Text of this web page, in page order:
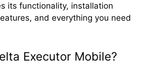
its functionality, installation
and everything you need
Executor Mobile?